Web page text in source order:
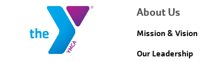
About Us
Mission & Vision
Our Leadership